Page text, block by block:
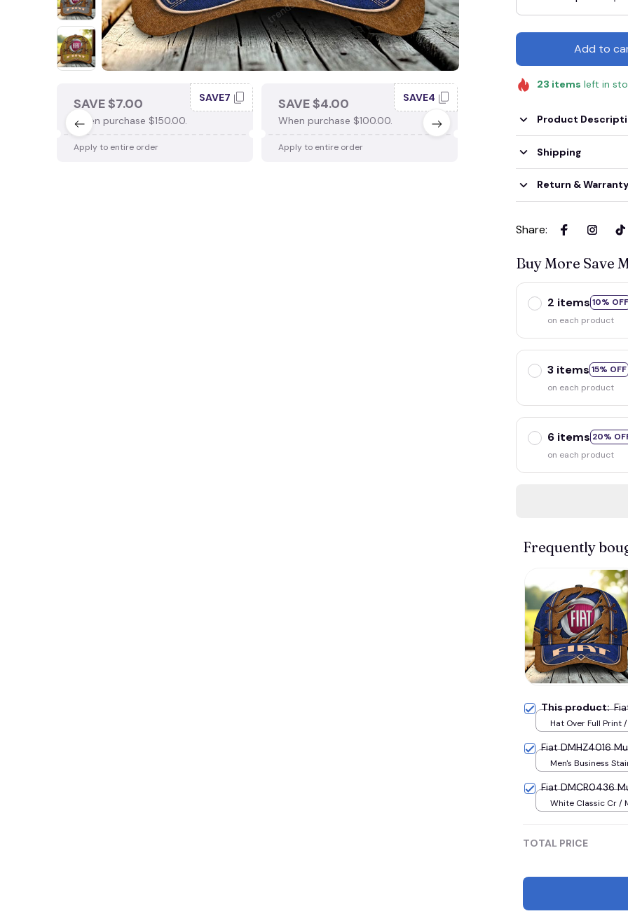
SAVE $7.00
When purchase $150.00.
SAVE7
Apply to entire order
SAVE $4.00
When purchase $100.00.
SAVE4
Apply to entire order
When purchase $75.00.
Apply to entire order
Add to
23 items left in
Product
Shipping
Return & Warranty
Share:
Buy More Save
2 items 10% OFF
on each product
3 items 15% OFF
on each product
6 items 20%
on each product
Frequently
This product:
Hat Over Full Print
Fiat DMHZ4016
Men's Business
Fiat DMCR0436
White Classic Cr /
TOTAL PRICE